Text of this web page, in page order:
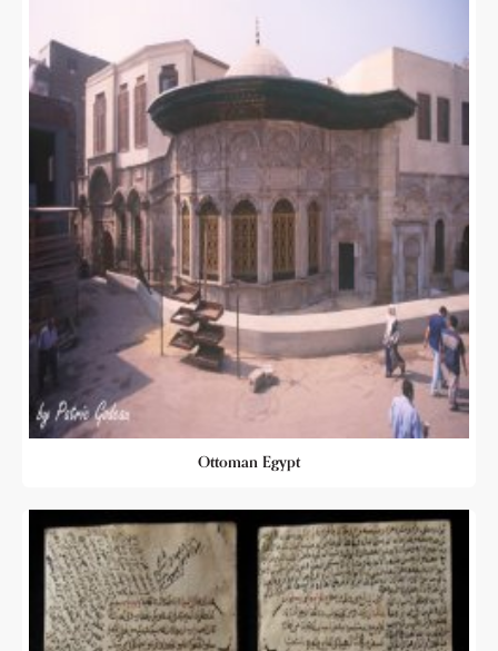
Ottoman Egypt